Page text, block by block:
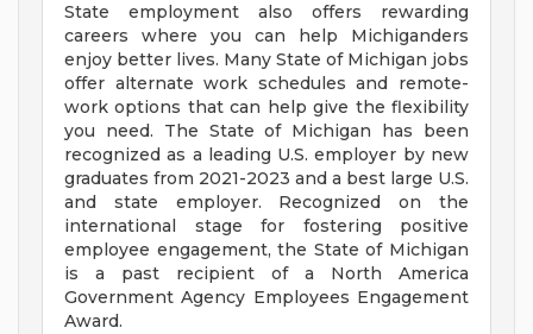
State employment also offers rewarding
careers where you can help Michiganders
enjoy better lives. Many State of Michigan jobs
offer alternate work schedules and remote-
work options that can help give the flexibility
you need. The State of Michigan has been
recognized as a leading U.S. employer by new
graduates from 2021-2023 and a best large U.S.
and state employer. Recognized on the
international stage for fostering positive
employee engagement, the State of Michigan
is a past recipient of a North America
Government Agency Employees Engagement
Award.